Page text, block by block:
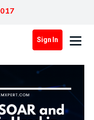
Sign In